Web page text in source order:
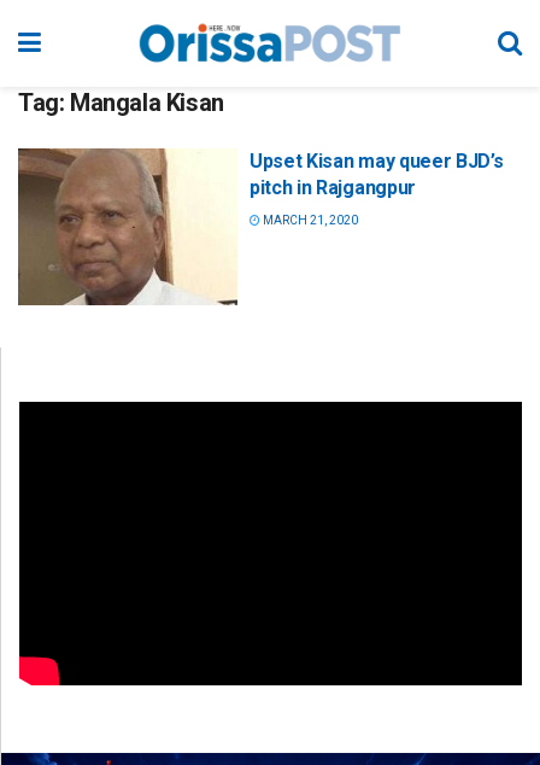
Tag: Mangala Kisan
Upset Kisan may queer BJD’s
pitch in Rajgangpur
MARCH 21, 2020